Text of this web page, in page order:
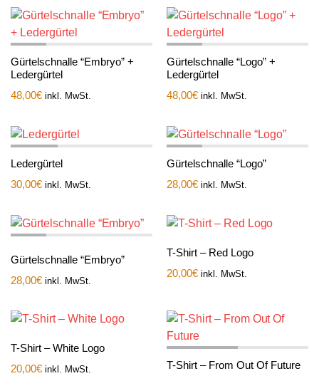
Gürtelschnalle “Embryo” +
Ledergürtel
48,00€ inkl. MwSt.
Gürtelschnalle “Logo” +
Ledergürtel
48,00€ inkl. MwSt.
Ledergürtel
30,00€ inkl. MwSt.
Gürtelschnalle “Logo”
28,00€ inkl. MwSt.
Gürtelschnalle “Embryo”
28,00€ inkl. MwSt.
T-Shirt – Red Logo
20,00€ inkl. MwSt.
T-Shirt – White Logo
20,00€ inkl. MwSt.
T-Shirt – From Out Of Future